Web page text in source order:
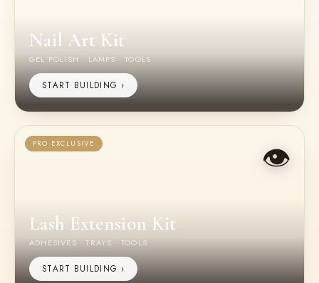
Nail Art Kit
GEL POLISH · LAMPS · TOOLS
START BUILDING ›
PRO EXCLUSIVE 👁️
Lash Extension Kit
ADHESIVES · TRAYS · TOOLS
START BUILDING ›